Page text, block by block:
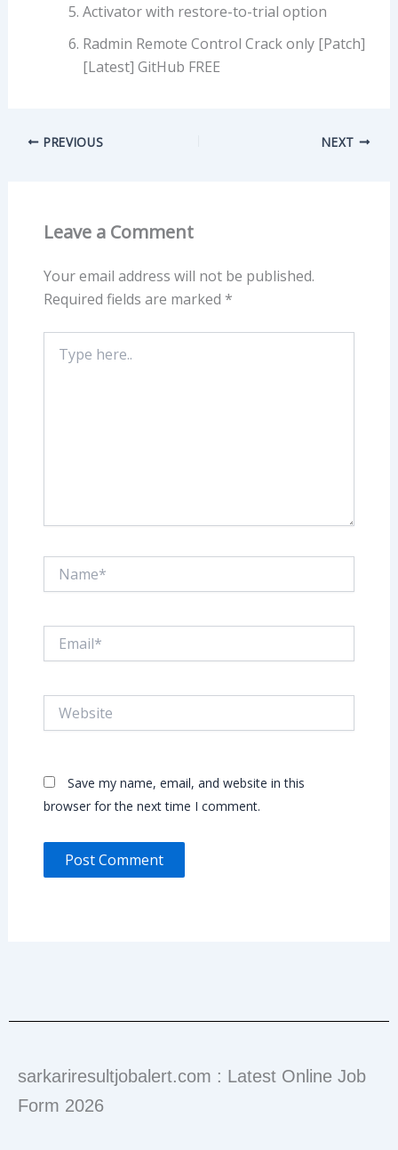
Activator with restore-to-trial option
Radmin Remote Control Crack only [Patch]
[Latest] GitHub FREE
PREVIOUS NEXT
Leave a Comment
Your email address will not be published.
Required fields are marked *
here..
Save my name, email, and website in this
browser for the next time I comment.
sarkariresultjobalert.com : Latest Online Job
Form 2026